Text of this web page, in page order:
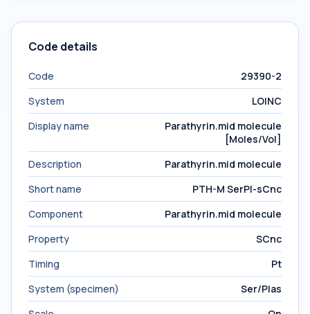
Code details
Code
29390-2
System
LOINC
Display name
Parathyrin.mid molecule
[Moles/Vol]
Description
Parathyrin.mid molecule
Short name
PTH-M SerPl-sCnc
Component
Parathyrin.mid molecule
Property
SCnc
Timing
Pt
System (specimen)
Ser/Plas